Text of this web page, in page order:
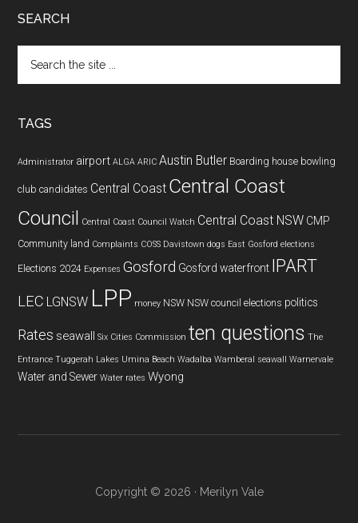
SEARCH
the
TAGS
Administrator airport ALGA ARIC Austin Butler Boarding house bowling
club candidates Central Coast Central Coast
Council Central Coast Council Watch Central Coast NSW CMP
Community land Complaints COSS Davistown dogs East Gosford elections
Elections 2024 Expenses Gosford Gosford waterfront IPART
LEC LGNSW LPP money NSW NSW council elections politics
Rates seawall Six Cities Commission ten questions The
Entrance Tuggerah Lakes Umina Beach Wadalba Wamberal seawall Warnervale
Water and Sewer Water rates Wyong
Copyright © 2026 · Merilyn Vale